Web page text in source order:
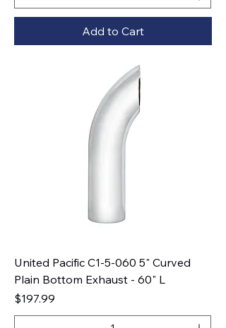
Add to Cart
United Pacific C1-5-060 5" Curved
Plain Bottom Exhaust - 60" L
Price
$197.99